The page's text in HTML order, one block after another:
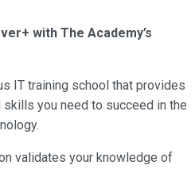
with The Academy’s
IT training school that provides
you need to succeed in the
validates your knowledge of